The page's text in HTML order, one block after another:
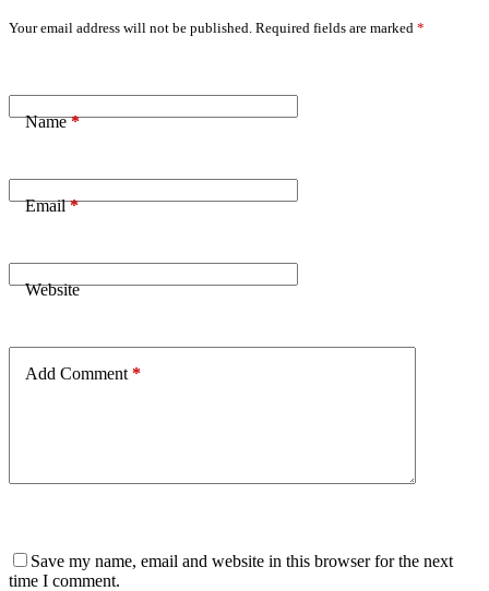
Your email address will not be published. Required fields are marked *
Name*
Email*
Website
Add Comment *
Save my name, email and website in this browser for the next
time I comment.